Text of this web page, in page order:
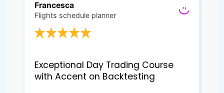
Francesca
Flights schedule planner
Exceptional Day Trading Course
with Accent on Backtesting